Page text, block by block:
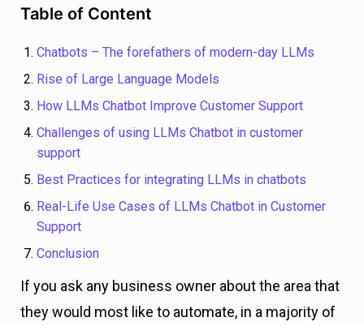
Table of Content
Chatbots – The forefathers of modern-day LLMs
Rise of Large Language Models
How LLMs Chatbot Improve Customer Support
Challenges of using LLMs Chatbot in customer
support
Best Practices for integrating LLMs in chatbots
Real-Life Use Cases of LLMs Chatbot in Customer
Support
Conclusion
If you ask any business owner about the area that
they would most like to automate, in a majority of